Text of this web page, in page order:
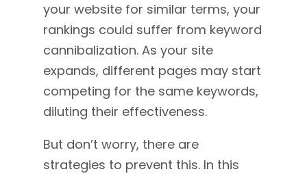
your website for similar terms, your
rankings could suffer from keyword
cannibalization. As your site
expands, different pages may start
competing for the same keywords,
diluting their effectiveness.
But don’t worry, there are
strategies to prevent this. In this